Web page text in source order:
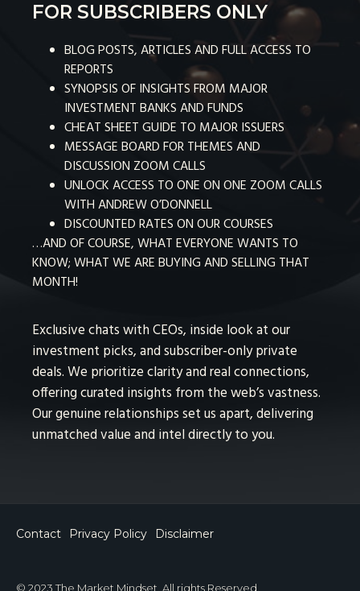
FOR SUBSCRIBERS ONLY
BLOG POSTS, ARTICLES AND FULL ACCESS TO
REPORTS
SYNOPSIS OF INSIGHTS FROM MAJOR
INVESTMENT BANKS AND FUNDS
CHEAT SHEET GUIDE TO MAJOR ISSUERS
MESSAGE BOARD FOR THEMES AND
DISCUSSION ZOOM CALLS
UNLOCK ACCESS TO ONE ON ONE ZOOM CALLS
WITH ANDREW O’DONNELL
DISCOUNTED RATES ON OUR COURSES
…AND OF COURSE, WHAT EVERYONE WANTS TO
KNOW; WHAT WE ARE BUYING AND SELLING THAT
MONTH!
Exclusive chats with CEOs, inside look at our
investment picks, and subscriber-only private
deals. We prioritize clarity and real connections,
offering curated insights from the web’s vastness.
Our genuine relationships set us apart, delivering
unmatched value and intel directly to you.
Contact Privacy Policy Disclaimer
© 2023 The Market Mindset. All rights Reserved.